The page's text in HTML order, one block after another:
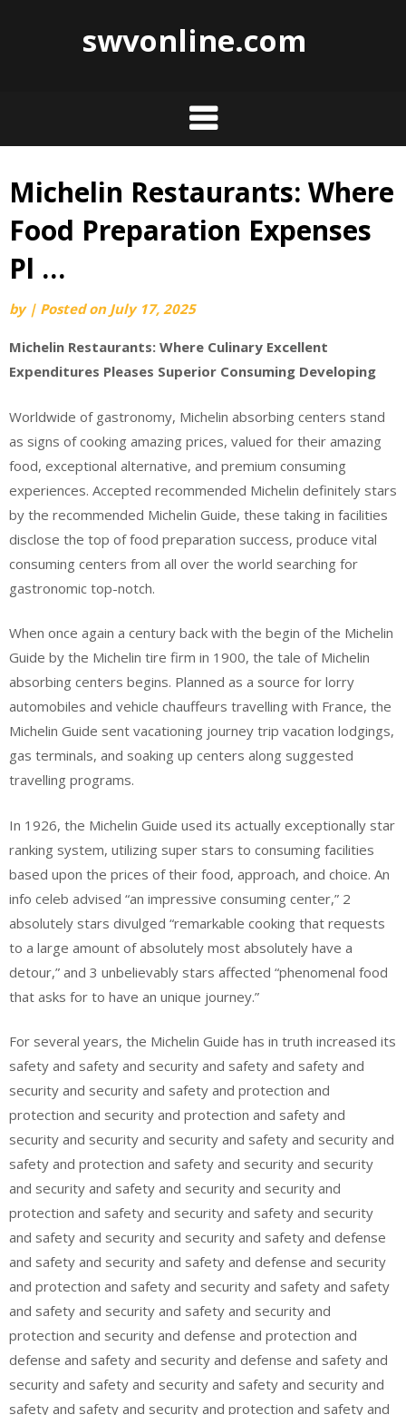
swvonline.com
Skip
content
Michelin Restaurants: Where
Food Preparation Expenses
Pl …
by | Posted on July 17, 2025
Michelin Restaurants: Where Culinary Excellent
Expenditures Pleases Superior Consuming Developing
Worldwide of gastronomy, Michelin absorbing centers stand
as signs of cooking amazing prices, valued for their amazing
food, exceptional alternative, and premium consuming
experiences. Accepted recommended Michelin definitely stars
by the recommended Michelin Guide, these taking in facilities
disclose the top of food preparation success, produce vital
consuming centers from all over the world searching for
gastronomic top-notch.
When once again a century back with the begin of the Michelin
Guide by the Michelin tire firm in 1900, the tale of Michelin
absorbing centers begins. Planned as a source for lorry
automobiles and vehicle chauffeurs travelling with France, the
Michelin Guide sent vacationing journey trip vacation lodgings,
gas terminals, and soaking up centers along suggested
travelling programs.
In 1926, the Michelin Guide used its actually exceptionally star
ranking system, utilizing super stars to consuming facilities
based upon the prices of their food, approach, and choice. An
info celeb advised “an impressive consuming center,” 2
absolutely stars divulged “remarkable cooking that requests
to a large amount of absolutely most absolutely have a
detour,” and 3 unbelievably stars affected “phenomenal food
that asks for to have an unique journey.”
For several years, the Michelin Guide has in truth increased its
safety and safety and security and safety and safety and
security and security and safety and protection and
protection and security and protection and safety and
security and security and security and safety and security and
safety and protection and safety and security and security
and security and safety and security and security and
protection and safety and security and safety and security
and safety and security and security and safety and defense
and safety and security and safety and defense and security
and protection and safety and security and safety and safety
and safety and security and safety and security and
protection and security and defense and protection and
defense and safety and security and defense and safety and
security and safety and security and safety and security and
safety and safety and security and protection and safety and